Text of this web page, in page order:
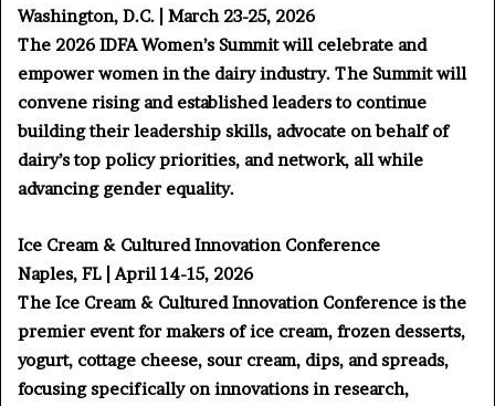
Washington, D.C. | March 23-25, 2026
The 2026 IDFA Women’s Summit will celebrate and
empower women in the dairy industry. The Summit will
convene rising and established leaders to continue
building their leadership skills, advocate on behalf of
dairy’s top policy priorities, and network, all while
advancing gender equality.
Ice Cream & Cultured Innovation Conference
Naples, FL | April 14-15, 2026
The Ice Cream & Cultured Innovation Conference is the
premier event for makers of ice cream, frozen desserts,
yogurt, cottage cheese, sour cream, dips, and spreads,
focusing specifically on innovations in research,